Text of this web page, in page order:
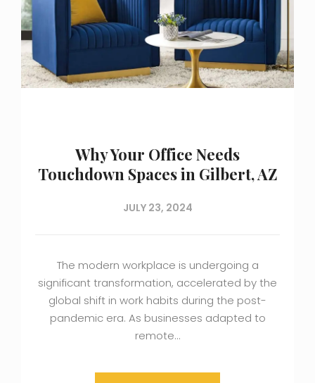
Why Your Office Needs
Touchdown Spaces in Gilbert, AZ
JULY 23, 2024
The modern workplace is undergoing a
significant transformation, accelerated by the
global shift in work habits during the post-
pandemic era. As businesses adapted to
remote…